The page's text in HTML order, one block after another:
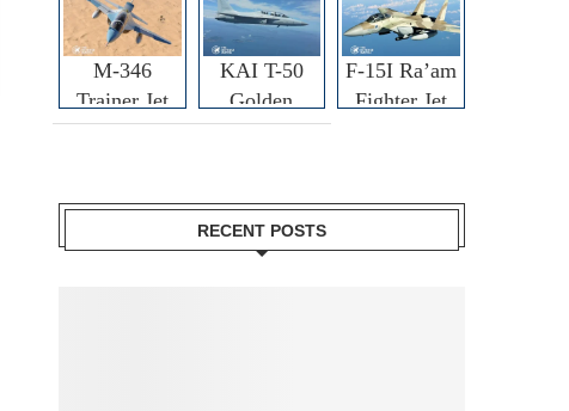
M-346
Trainer Jet
KAI T-50
Golden
Eagle
F-15I Ra’am
Fighter Jet
RECENT POSTS